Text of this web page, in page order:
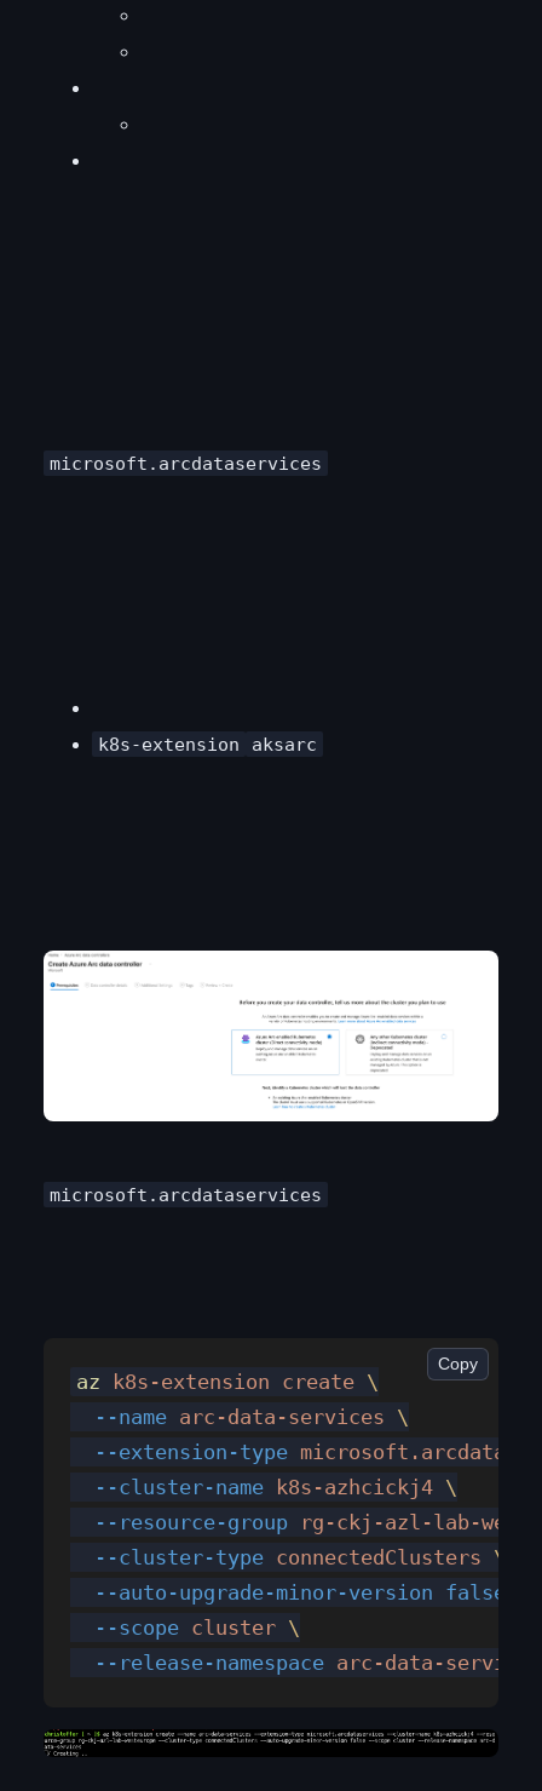
microsoft.arcdataservices
k8s-extension aksarc
microsoft.arcdataservices
az k8s-extension create \
  --name
arc-data-services \
  --extension-type
  --cluster-name
k8s-azhcickj4 \
  --resource-group
rg-ckj-azl-lab-
  --cluster-type
connectedClusters \
  --auto-upgrade-minor-version
false
  --scope
cluster \
  --release-namespace
arc-data-services
Copy